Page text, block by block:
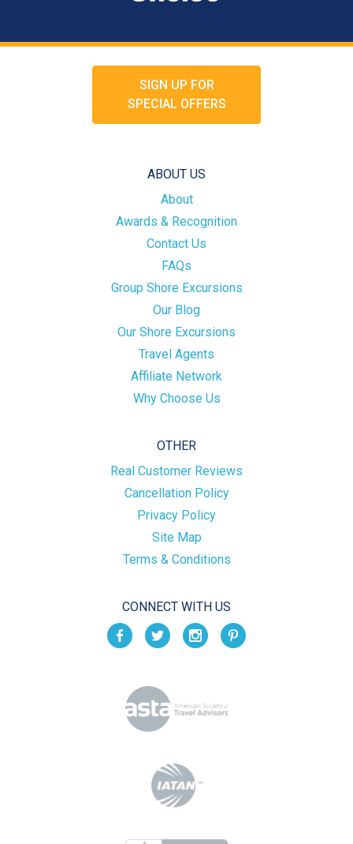
SIGN UP FOR
SPECIAL OFFERS
ABOUT US
About
Awards & Recognition
Contact Us
FAQs
Group Shore Excursions
Our Blog
Our Shore Excursions
Travel Agents
Affiliate Network
Why Choose Us
OTHER
Real Customer Reviews
Cancellation Policy
Privacy Policy
Site Map
Terms & Conditions
CONNECT WITH US